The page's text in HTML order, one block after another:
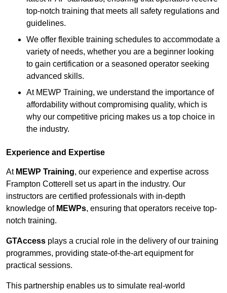
top-notch training that meets all safety regulations and
guidelines.
We offer flexible training schedules to accommodate a
variety of needs, whether you are a beginner looking
to gain certification or a seasoned operator seeking
advanced skills.
At MEWP Training, we understand the importance of
affordability without compromising quality, which is
why our competitive pricing makes us a top choice in
the industry.
Experience and Expertise
At MEWP Training, our experience and expertise across
Frampton Cotterell set us apart in the industry. Our
instructors are certified professionals with in-depth
knowledge of MEWPs, ensuring that operators receive top-
notch training.
GTAccess plays a crucial role in the delivery of our training
programmes, providing state-of-the-art equipment for
practical sessions.
This partnership enables us to simulate real-world